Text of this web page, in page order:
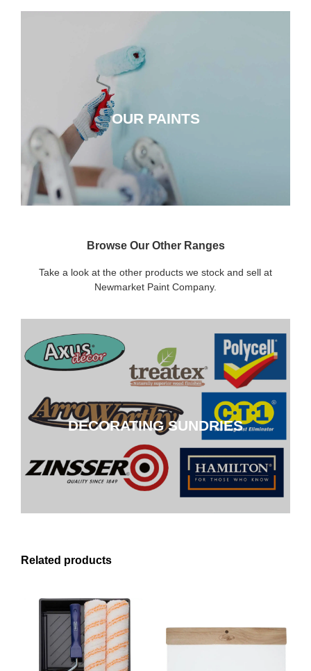
OUR PAINTS
CLICK HERE
Browse Our Other Ranges
Take a look at the other products we stock and sell at
Newmarket Paint Company.
DECORATING SUNDRIES
DECORATING SUNDRIES
CLICK HERE
Related products